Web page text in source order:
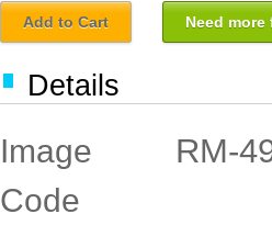
Add to Cart Need
Details
Image
Code
RM-